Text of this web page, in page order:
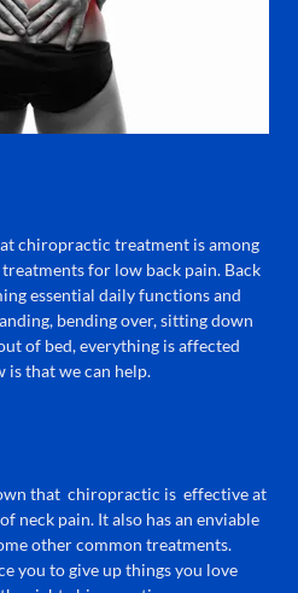
chiropractic treatment is among
for low back pain. Back
essential daily functions and
bending over, sitting down
of bed, everything is affected
is that we can help.
that chiropractic is effective at
neck pain. It also has an enviable
other common treatments.
you to give up things you love